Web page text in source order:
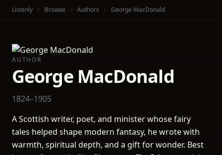
Listenly Browse Authors George MacDonald
AUTHOR
George MacDonald
1824–1905
A Scottish writer, poet, and minister whose fairy
tales helped shape modern fantasy, he wrote with
warmth, spiritual depth, and a gift for wonder. Best